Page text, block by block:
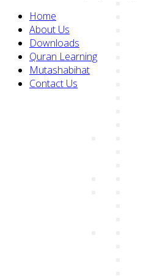
Home
About Us
Downloads
Quran Learning
Mutashabihat
Contact Us